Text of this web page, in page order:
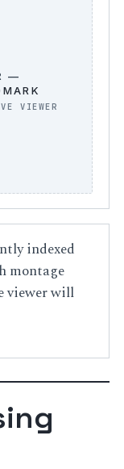
—
indexed
montage
viewer will